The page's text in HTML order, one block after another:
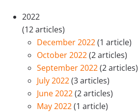
2022
(12 articles)
December 2022(1 article)
October 2022(2 articles)
September 2022(2 articles)
July 2022(3 articles)
June 2022(2 articles)
May 2022(1 article)